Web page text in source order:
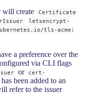
will create Certificate
letsencrypt-
tls-acme:
a preference over the
via CLI flags
or
cert-
been added to an
refer to the issuer